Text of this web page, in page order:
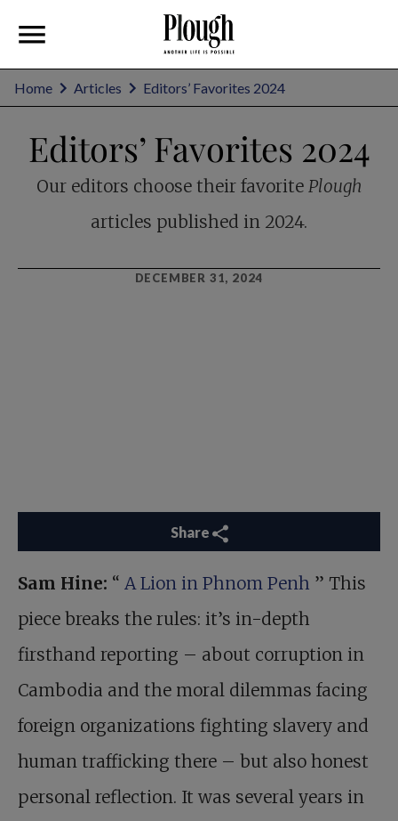
Home Articles Editors’ Favorites 2024
Editors’ Favorites 2024
Our editors choose their favorite Plough
articles published in 2024.
DECEMBER 31, 2024
Share
Sam Hine: “ A Lion in Phnom Penh ” This
piece breaks the rules: it’s in-depth
firsthand reporting – about corruption in
Cambodia and the moral dilemmas facing
foreign organizations fighting slavery and
human trafficking there – but also honest
personal reflection. It was several years in